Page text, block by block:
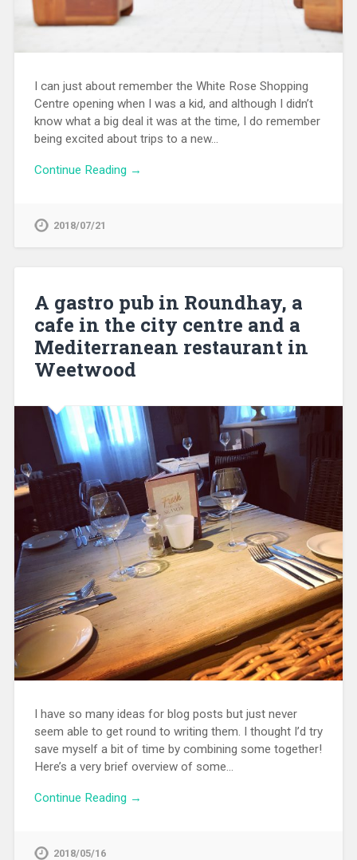
I can just about remember the White Rose Shopping
Centre opening when I was a kid, and although I didn’t
know what a big deal it was at the time, I do remember
being excited about trips to a new…
Continue Reading →
2018/07/21
A gastro pub in Roundhay, a
cafe in the city centre and a
Mediterranean restaurant in
Weetwood
I have so many ideas for blog posts but just never
seem able to get round to writing them. I thought I’d try
save myself a bit of time by combining some together!
Here’s a very brief overview of some…
Continue Reading →
2018/05/16